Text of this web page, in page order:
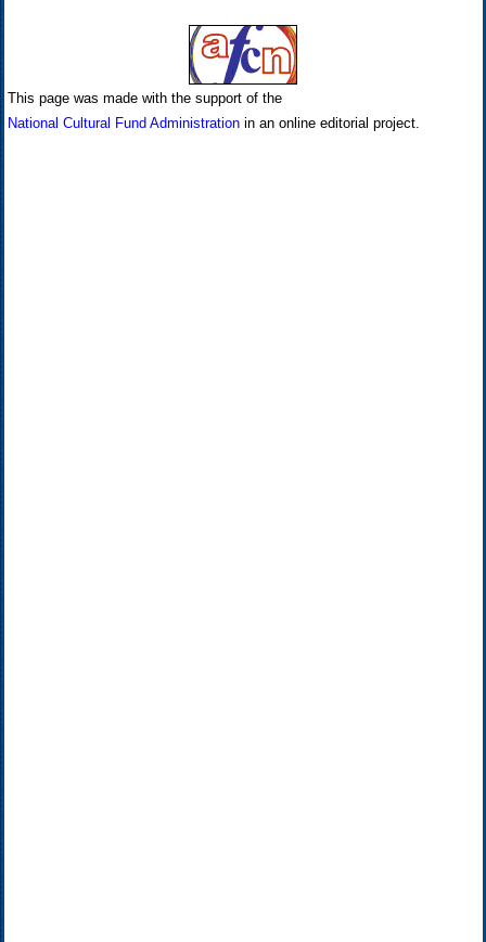
This page was made with the support of the
National Cultural Fund Administrationin an online editorial project.